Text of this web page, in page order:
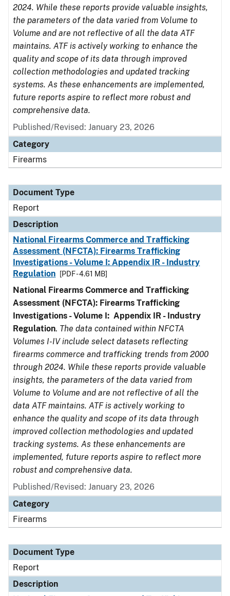
2024. While these reports provide valuable insights,
the parameters of the data varied from Volume to
Volume and are not reflective of all the data ATF
maintains. ATF is actively working to enhance the
quality and scope of its data through improved
collection methodologies and updated tracking
systems. As these enhancements are implemented,
future reports aspire to reflect more robust and
comprehensive data.
Published/Revised: January 23, 2026
Category
Firearms
Document Type
Report
Description
National Firearms Commerce and Trafficking
Assessment (NFCTA): Firearms Trafficking
Investigations - Volume I: Appendix IR - Industry
Regulation
[PDF - 4.61 MB]
National Firearms Commerce and Trafficking
Assessment (NFCTA): Firearms Trafficking
Investigations - Volume I: Appendix IR - Industry
Regulation. The data contained within NFCTA
Volumes I-IV include select datasets reflecting
firearms commerce and trafficking trends from 2000
through 2024. While these reports provide valuable
insights, the parameters of the data varied from
Volume to Volume and are not reflective of all the
data ATF maintains. ATF is actively working to
enhance the quality and scope of its data through
improved collection methodologies and updated
tracking systems. As these enhancements are
implemented, future reports aspire to reflect more
robust and comprehensive data.
Published/Revised: January 23, 2026
Category
Firearms
Document Type
Report
Description